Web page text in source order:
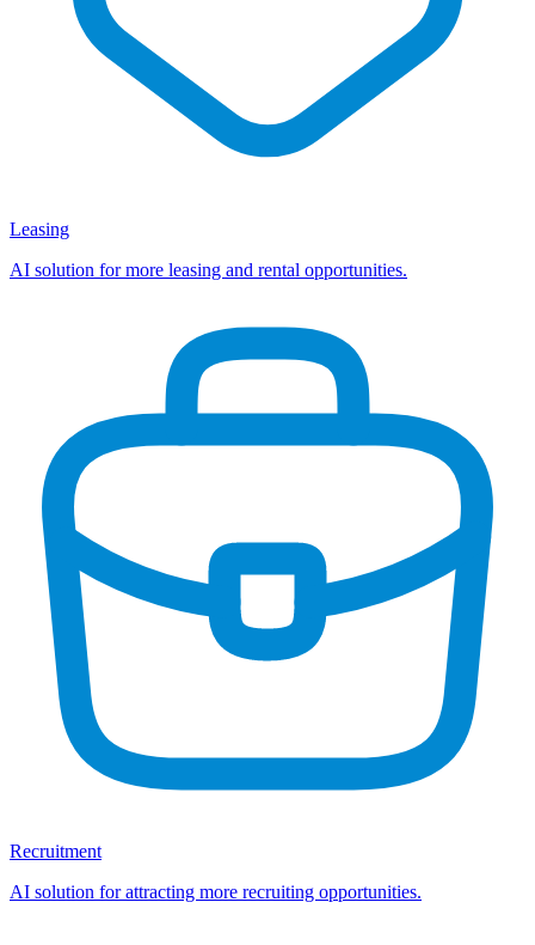
Leasing
AI solution for more leasing and rental opportunities.
Recruitment
AI solution for attracting more recruiting opportunities.